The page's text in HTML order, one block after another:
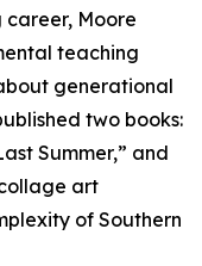
Moore
teaching
generational
two books:
Summer,” and
art
of Southern